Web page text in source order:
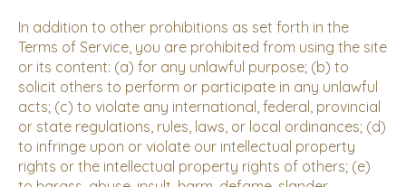
In addition to other prohibitions as set forth in the
Terms of Service, you are prohibited from using the site
or its content: (a) for any unlawful purpose; (b) to
solicit others to perform or participate in any unlawful
acts; (c) to violate any international, federal, provincial
or state regulations, rules, laws, or local ordinances; (d)
to infringe upon or violate our intellectual property
rights or the intellectual property rights of others; (e)